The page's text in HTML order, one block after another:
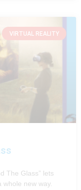
VIRTUAL REALITY
The Glass” lets
new way.